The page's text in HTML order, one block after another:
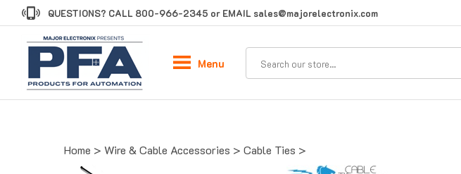
to
QUESTIONS? CALL 800-966-2345 or EMAIL sales@majorelectronix.com
Menu
Home > Wire & Cable Accessories > Cable Ties >